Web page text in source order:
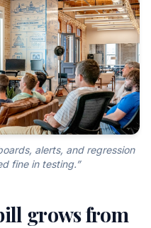
alerts, and regression
fine in testing.”
grows from